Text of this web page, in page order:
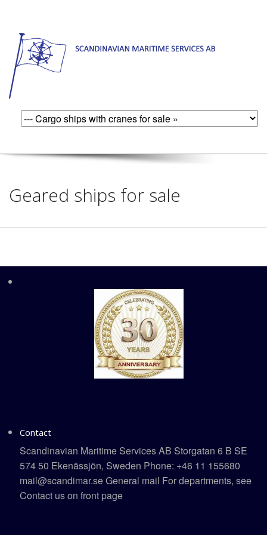
Geared ships for sale
Contact
Scandinavian Maritime Services AB Storgatan 6 B SE
574 50 Ekenässjön, Sweden Phone: +46 11 155680
mail@scandimar.se General mail For departments, see
Contact us on front page